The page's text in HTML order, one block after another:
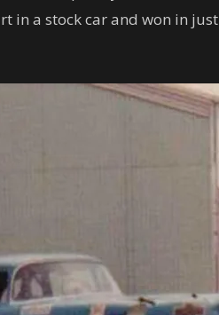
in a stock car and won in just